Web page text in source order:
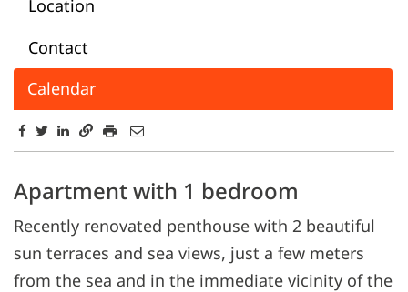
Location
Contact
Calendar
Description
Apartment with 1 bedroom
Recently renovated penthouse with 2 beautiful
sun terraces and sea views, just a few meters
from the sea and in the immediate vicinity of the